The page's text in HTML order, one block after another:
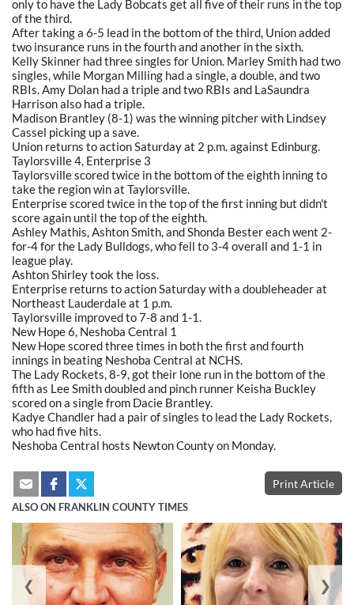
only to have the Lady Bobcats get all five of their runs in the top
of the third.
After taking a 6-5 lead in the bottom of the third, Union added
two insurance runs in the fourth and another in the sixth.
Kelly Skinner had three singles for Union. Marley Smith had two
singles, while Morgan Milling had a single, a double, and two
RBIs. Amy Dolan had a triple and two RBIs and LaSaundra
Harrison also had a triple.
Madison Brantley (8-1) was the winning pitcher with Lindsey
Cassel picking up a save.
Union returns to action Saturday at 2 p.m. against Edinburg.
Taylorsville 4, Enterprise 3
Taylorsville scored twice in the bottom of the eighth inning to
take the region win at Taylorsville.
Enterprise scored twice in the top of the first inning but didn't
score again until the top of the eighth.
Ashley Mathis, Ashton Smith, and Shonda Bester each went 2-
for-4 for the Lady Bulldogs, who fell to 3-4 overall and 1-1 in
league play.
Ashton Shirley took the loss.
Enterprise returns to action Saturday with a doubleheader at
Northeast Lauderdale at 1 p.m.
Taylorsville improved to 7-8 and 1-1.
New Hope 6, Neshoba Central 1
New Hope scored three times in both the first and fourth
innings in beating Neshoba Central at NCHS.
The Lady Rockets, 8-9, got their lone run in the bottom of the
fifth as Lee Smith doubled and pinch runner Keisha Buckley
scored on a single from Dacie Brantley.
Kadye Chandler had a pair of singles to lead the Lady Rockets,
who had five hits.
Neshoba Central hosts Newton County on Monday.
Print Article
ALSO ON FRANKLIN COUNTY TIMES
❮ ❯